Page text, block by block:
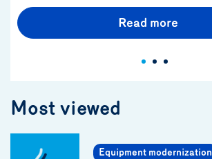
Read more
Most viewed
Equipment modernization